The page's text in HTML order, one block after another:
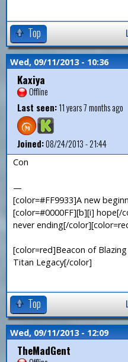
Top
Wed, 09/11/2013 - 10:36
Kaxiya
Offline
Last seen:11 years 7 months ago
Joined:08/24/2013 - 21:44
Con
—
[color=#FF9933]A new
[color=#0000FF][b][i] hope[/
never ending[/
[color=red]Beacon of
Titan Legacy[/color]
Top
Wed, 09/11/2013 - 12:09
TheMadGent